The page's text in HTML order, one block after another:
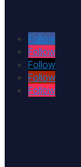
Follow
Follow
Follow
Follow
Follow